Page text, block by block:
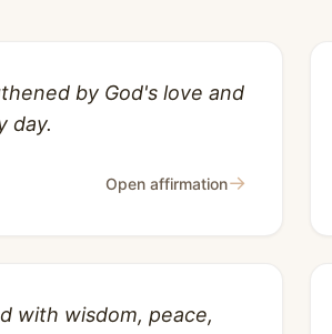
by God's love and
day.
Open affirmation→
with wisdom, peace,